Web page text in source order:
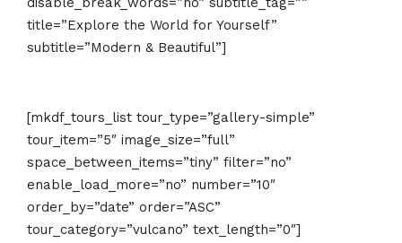
title=”Explore the World for Yourself”
subtitle=”Modern & Beautiful”]
[mkdf_tours_list tour_type=”gallery-simple”
tour_item=”5″ image_size=”full”
space_between_items=”tiny” filter=”no”
enable_load_more=”no” number=”10″
order_by=”date” order=”ASC”
tour_category=”vulcano” text_length=”0″]